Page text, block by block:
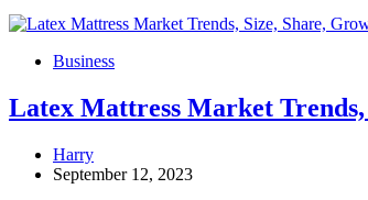
Business
Latex Mattress Market Trends,
Harry
September 12, 2023